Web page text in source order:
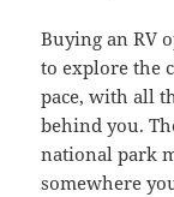
Buying an RV
to explore the
pace, with all
behind you.
national park
somewhere